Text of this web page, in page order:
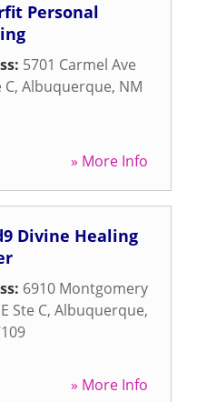
Personal
5701 Carmel Ave
C, Albuquerque, NM
» More Info
Divine Healing
6910 Montgomery
Ste C, Albuquerque,
» More Info